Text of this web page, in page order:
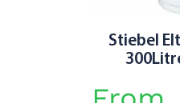
Stiebel